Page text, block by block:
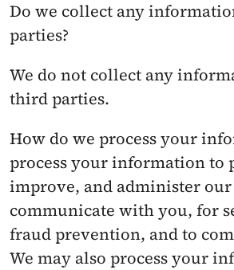
Do we collect any
parties?
We do not collect any
third parties.
How do we process your
process your information to
improve, and administer our
communicate with you, for
fraud prevention, and to
We may also process your